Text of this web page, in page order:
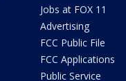
Jobs at FOX 11
Advertising
FCC Public File
FCC Applications
Public Service